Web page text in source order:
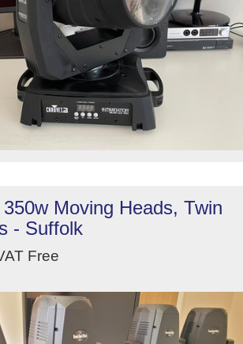
Moving Heads, Twin
- Suffolk
Free